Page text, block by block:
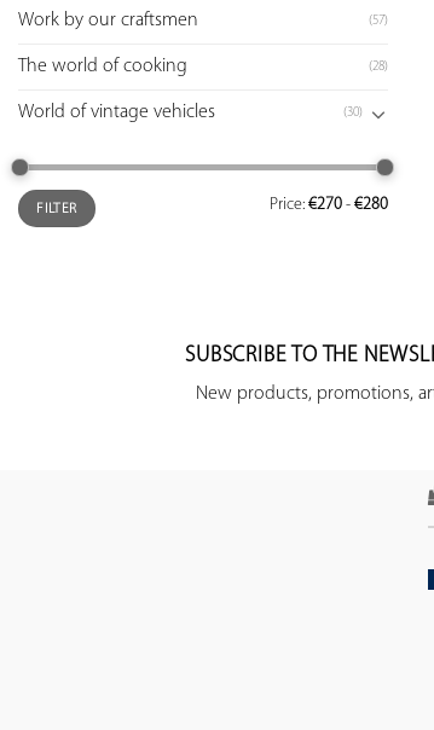
Work by our craftsmen (57)
The world of cooking (28)
World of vintage vehicles (30)
FILTER Price: €270 - €280
SUBSCRIBE TO THE
New products, promotions,